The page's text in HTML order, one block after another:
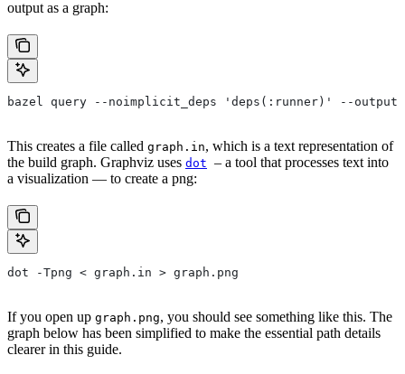
output as a graph:
bazel query --noimplicit_deps 'deps(:runner)' --output
This creates a file called graph.in, which is a text representation of
the build graph. Graphviz uses dot – a tool that processes text into
a visualization — to create a png:
dot -Tpng < graph.in > graph.png
If you open up graph.png, you should see something like this. The
graph below has been simplified to make the essential path details
clearer in this guide.